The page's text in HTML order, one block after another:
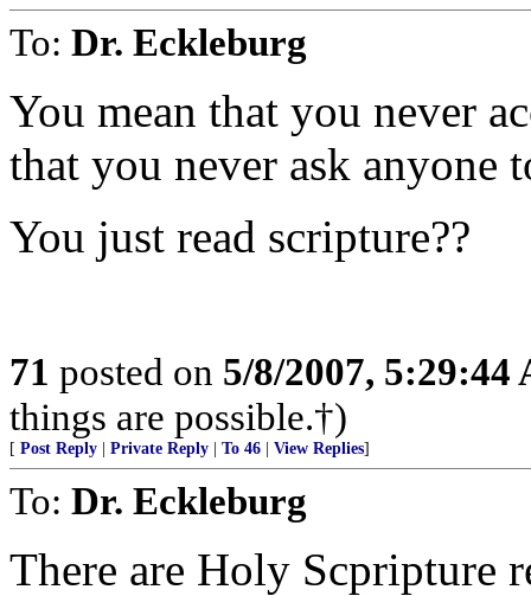
To: Dr. Eckleburg
You mean that you never
that you never ask anyone
You just read scripture??
71 posted on 5/8/2007, 5:29:44
things are possible.†)
[ Post Reply Private Reply To 46 View Replies]
To: Dr. Eckleburg
There are Holy Scpripture